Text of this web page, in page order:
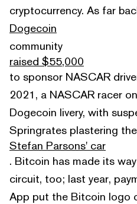
cryptocurrency. As far
Dogecoin
community
raised $55,000
to sponsor NASCAR
2021, a NASCAR racer
Dogecoin livery, with
Springrates plastering
Stefan Parsons' car
. Bitcoin has made its
circuit, too; last year,
App put the Bitcoin logo